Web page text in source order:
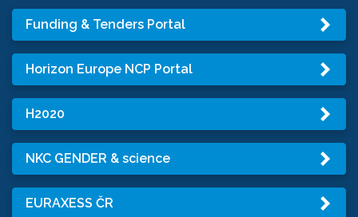
Funding & Tenders Portal
Horizon Europe NCP Portal
H2020
NKC GENDER & science
EURAXESS ČR